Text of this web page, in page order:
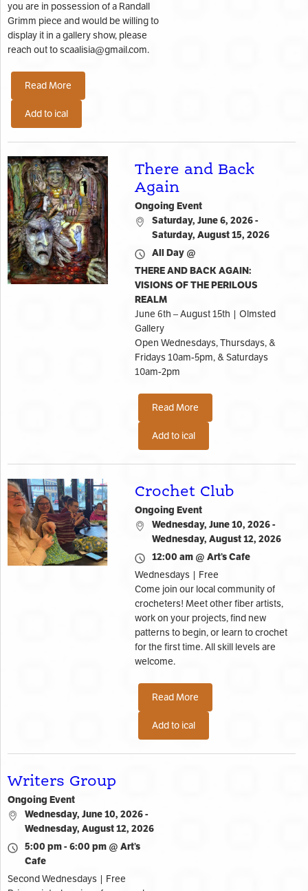
you are in possession of a Randall
Grimm piece and would be willing to
display it in a gallery show, please
reach out to scaalisia@gmail.com.
Read More
Add to ical
There and Back
Again
Ongoing Event
Saturday, June 6, 2026 -
Saturday, August 15, 2026
All Day @
THERE AND BACK AGAIN:
VISIONS OF THE PERILOUS
REALM
June 6th – August 15th | Olmsted
Gallery
Open Wednesdays, Thursdays, &
Fridays 10am-5pm, & Saturdays
10am-2pm
Read More
Add to ical
Crochet Club
Ongoing Event
Wednesday, June 10, 2026 -
Wednesday, August 12, 2026
12:00 am @ Art’s Cafe
Wednesdays | Free
Come join our local community of
crocheters! Meet other fiber artists,
work on your projects, find new
patterns to begin, or learn to crochet
for the first time. All skill levels are
welcome.
Read More
Add to ical
Writers Group
Ongoing Event
Wednesday, June 10, 2026 -
Wednesday, August 12, 2026
5:00 pm - 6:00 pm @ Art’s
Cafe
Second Wednesdays | Free